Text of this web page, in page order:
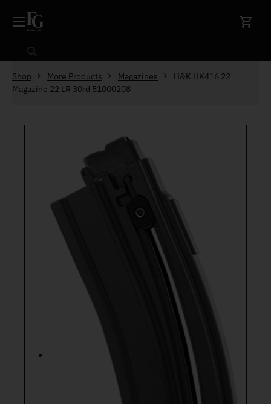
Search
Shop More Products Magazines
H&K HK416 22
Magazine 22 LR 30rd 51000208